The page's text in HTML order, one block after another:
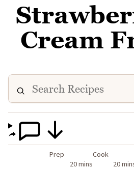
Cream
Prep
20 mins
Cook
20